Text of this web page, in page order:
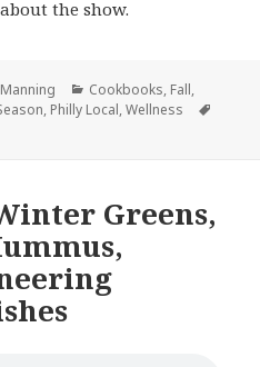
the show.
Manning Categories
Cookbooks, Fall,
, Philly Local,Wellness
Greens,